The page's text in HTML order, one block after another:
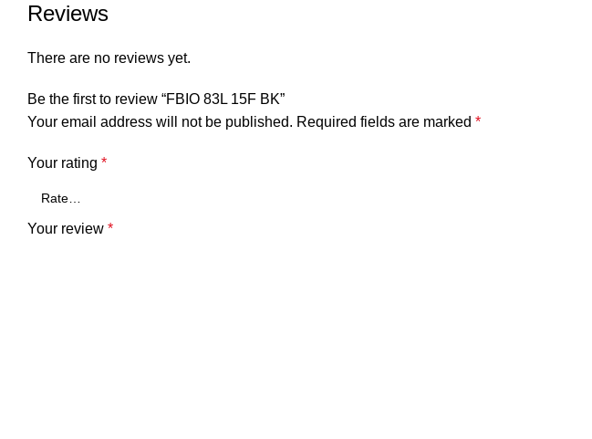
Reviews
There are no reviews yet.
Be the first to review “FBIO 83L 15F BK”
Your email address will not be published. Required fields are marked *
Your rating *
Your review *